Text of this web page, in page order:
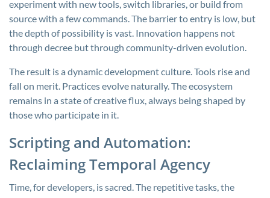
experiment with new tools, switch libraries, or build from
source with a few commands. The barrier to entry is low, but
the depth of possibility is vast. Innovation happens not
through decree but through community-driven evolution.
The result is a dynamic development culture. Tools rise and
fall on merit. Practices evolve naturally. The ecosystem
remains in a state of creative flux, always being shaped by
those who participate in it.
Scripting and Automation:
Reclaiming Temporal Agency
Time, for developers, is sacred. The repetitive tasks, the